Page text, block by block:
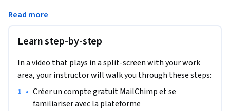
digitales. Grâce à ce projet, vous serez en mesure d’utiliser
fonctionnalités de la plateforme.
Remarque : ce cours fonctionne le mieux pour les étudiants
basés en Amérique du Nord. Nous nous efforçons
régions.
Read more
Learn step-by-step
In a video that plays in a split-screen with your work
area, your instructor will walk you through these steps:
• Créer un compte gratuit MailChimp et se
familiariser avec la plateforme